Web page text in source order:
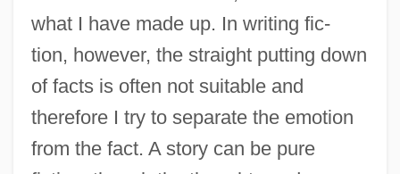
what I have made up. In writing fic-
tion, however, the straight putting down
of facts is often not suitable and
therefore I try to separate the emotion
from the fact. A story can be pure